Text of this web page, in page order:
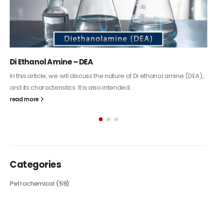
Alkyd Oil Paint
The article delves into the versatile world of Alkyd oil paint,